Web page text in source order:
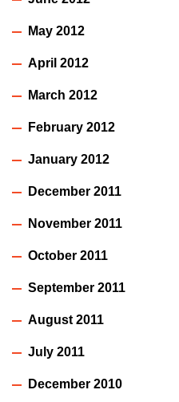
May 2012
April 2012
March 2012
February 2012
January 2012
December 2011
November 2011
October 2011
September 2011
August 2011
July 2011
December 2010